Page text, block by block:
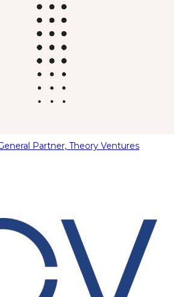
Partner, Theory Ventures